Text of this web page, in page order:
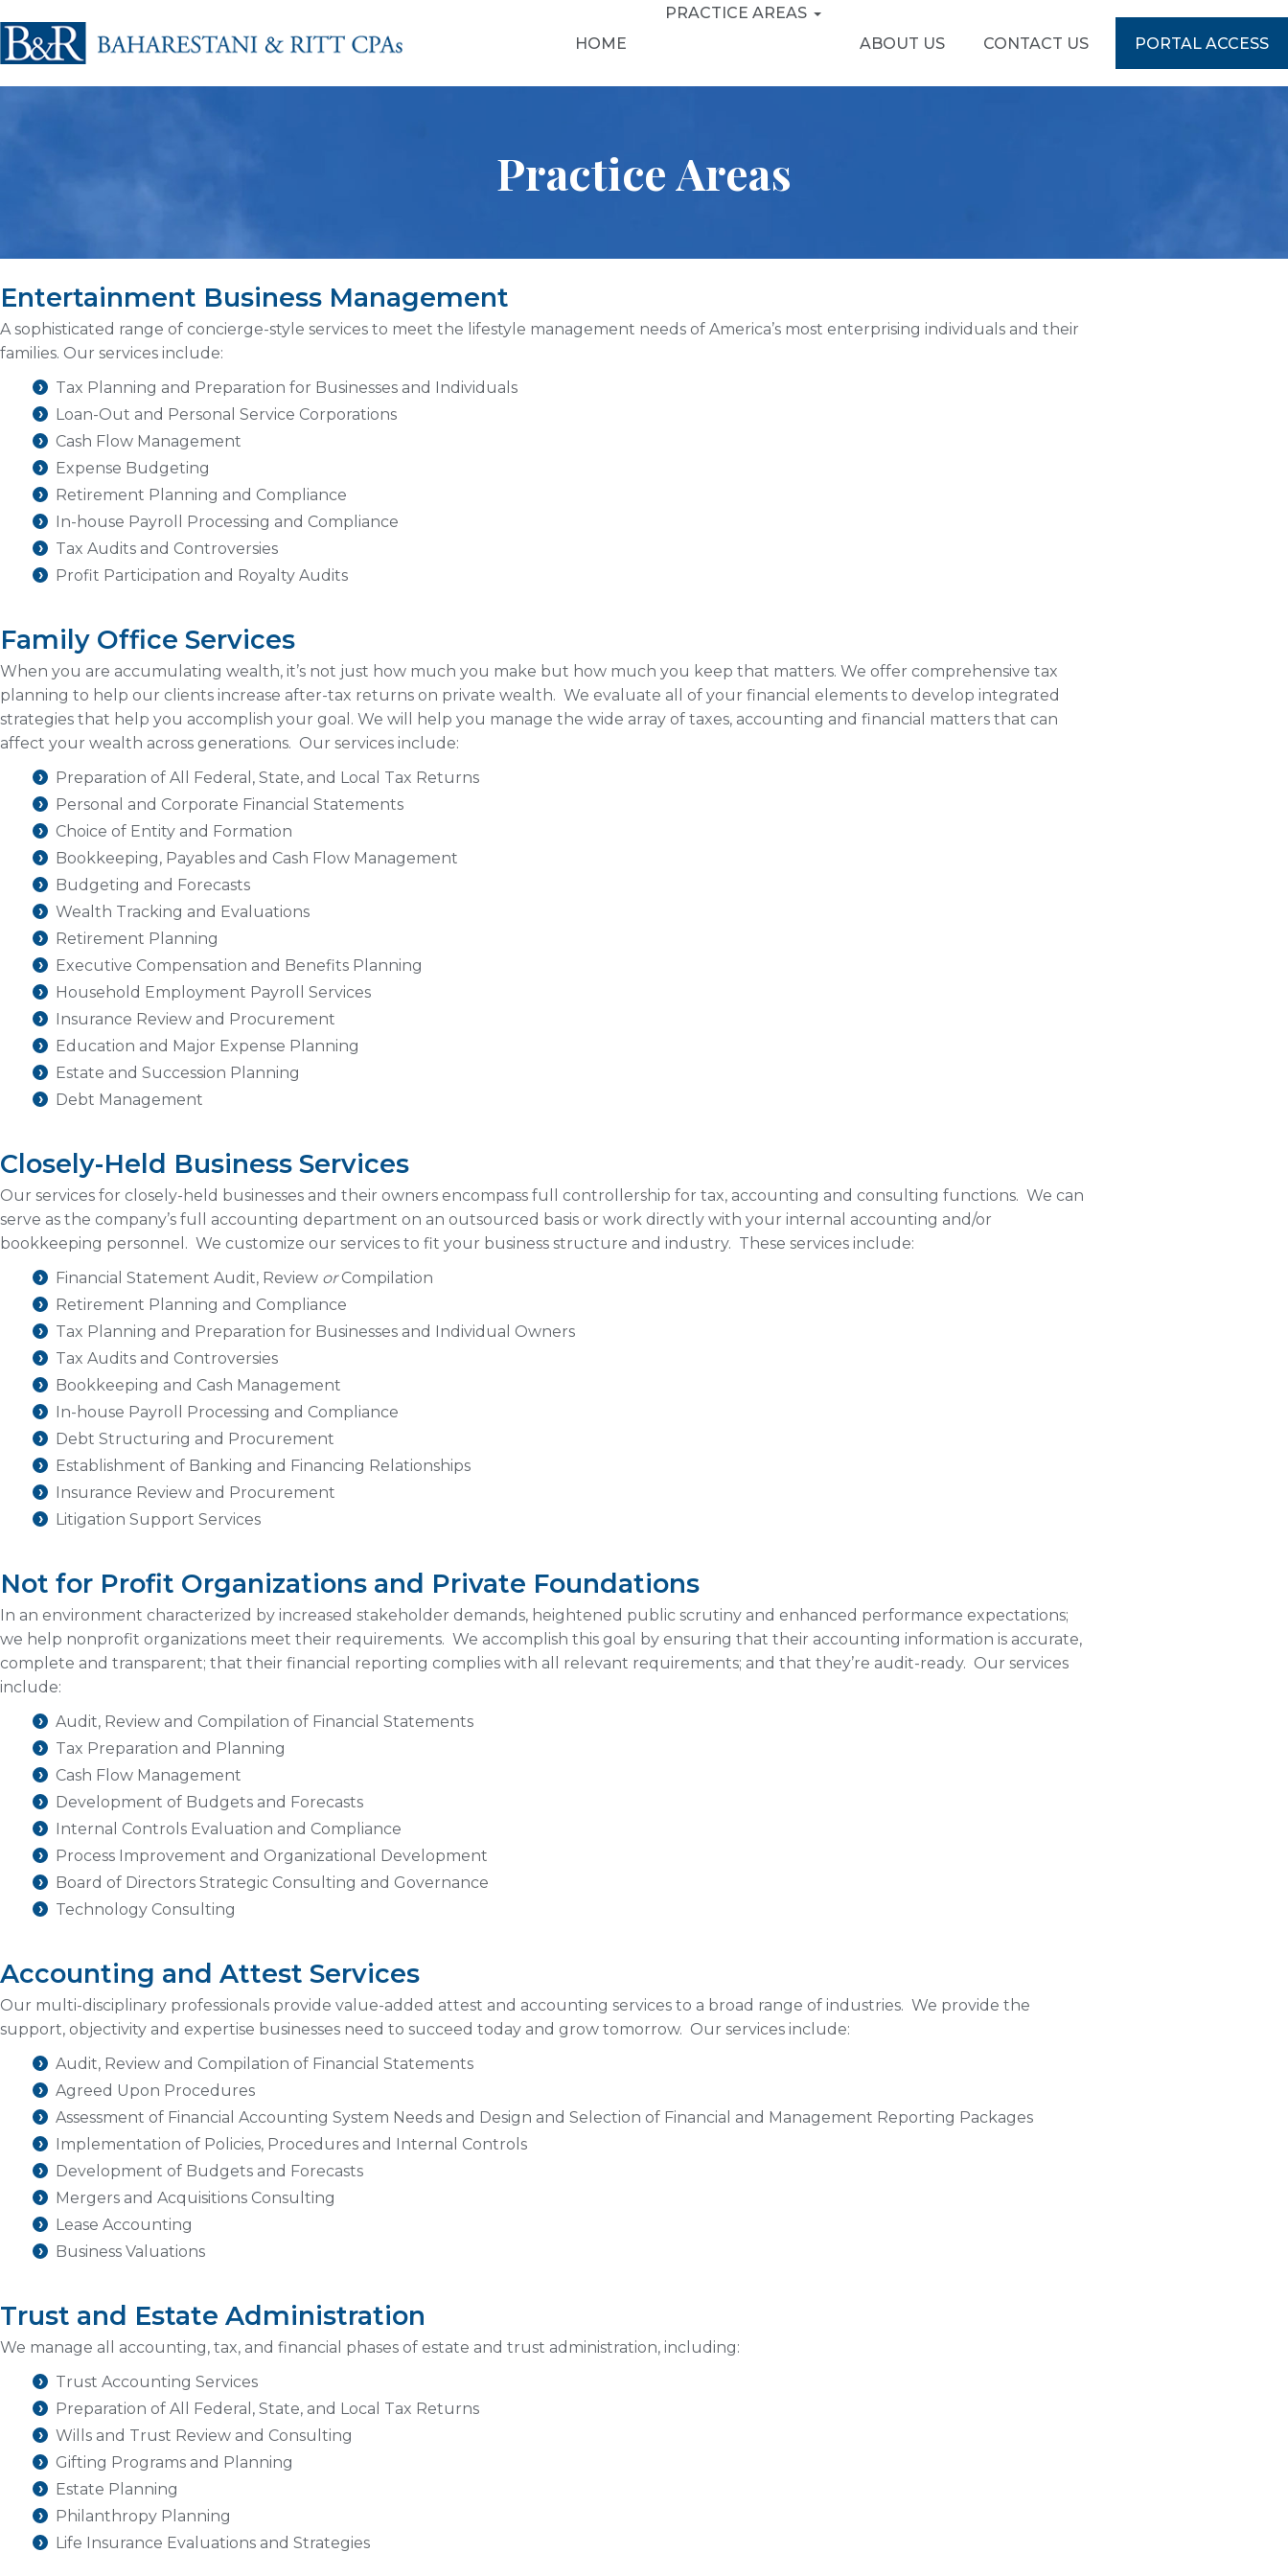
HOME
PRACTICE AREAS
ABOUT US
CONTACT US PORTAL ACCESS
Practice Areas
Entertainment Business Management
A sophisticated range of concierge-style services to meet the lifestyle management needs of America’s most enterprising individuals and their
families. Our services include:
Tax Planning and Preparation for Businesses and Individuals
Loan-Out and Personal Service Corporations
Cash Flow Management
Expense Budgeting
Retirement Planning and Compliance
In-house Payroll Processing and Compliance
Tax Audits and Controversies
Profit Participation and Royalty Audits
Family Office Services
When you are accumulating wealth, it’s not just how much you make but how much you keep that matters. We offer comprehensive tax
planning to help our clients increase after-tax returns on private wealth. We evaluate all of your financial elements to develop integrated
strategies that help you accomplish your goal. We will help you manage the wide array of taxes, accounting and financial matters that can
affect your wealth across generations. Our services include:
Preparation of All Federal, State, and Local Tax Returns
Personal and Corporate Financial Statements
Choice of Entity and Formation
Bookkeeping, Payables and Cash Flow Management
Budgeting and Forecasts
Wealth Tracking and Evaluations
Retirement Planning
Executive Compensation and Benefits Planning
Household Employment Payroll Services
Insurance Review and Procurement
Education and Major Expense Planning
Estate and Succession Planning
Debt Management
Closely-Held Business Services
Our services for closely-held businesses and their owners encompass full controllership for tax, accounting and consulting functions. We can
serve as the company’s full accounting department on an outsourced basis or work directly with your internal accounting and/or
bookkeeping personnel. We customize our services to fit your business structure and industry. These services include:
Financial Statement Audit, Review orCompilation
Retirement Planning and Compliance
Tax Planning and Preparation for Businesses and Individual Owners
Tax Audits and Controversies
Bookkeeping and Cash Management
In-house Payroll Processing and Compliance
Debt Structuring and Procurement
Establishment of Banking and Financing Relationships
Insurance Review and Procurement
Litigation Support Services
Not for Profit Organizations and Private Foundations
In an environment characterized by increased stakeholder demands, heightened public scrutiny and enhanced performance expectations;
we help nonprofit organizations meet their requirements. We accomplish this goal by ensuring that their accounting information is accurate,
complete and transparent; that their financial reporting complies with all relevant requirements; and that they’re audit-ready. Our services
include:
Audit, Review and Compilation of Financial Statements
Tax Preparation and Planning
Cash Flow Management
Development of Budgets and Forecasts
Internal Controls Evaluation and Compliance
Process Improvement and Organizational Development
Board of Directors Strategic Consulting and Governance
Technology Consulting
Accounting and Attest Services
Our multi-disciplinary professionals provide value-added attest and accounting services to a broad range of industries. We provide the
support, objectivity and expertise businesses need to succeed today and grow tomorrow. Our services include:
Audit, Review and Compilation of Financial Statements
Agreed Upon Procedures
Assessment of Financial Accounting System Needs and Design and Selection of Financial and Management Reporting Packages
Implementation of Policies, Procedures and Internal Controls
Development of Budgets and Forecasts
Mergers and Acquisitions Consulting
Lease Accounting
Business Valuations
Trust and Estate Administration
We manage all accounting, tax, and financial phases of estate and trust administration, including:
Trust Accounting Services
Preparation of All Federal, State, and Local Tax Returns
Wills and Trust Review and Consulting
Gifting Programs and Planning
Estate Planning
Philanthropy Planning
Life Insurance Evaluations and Strategies